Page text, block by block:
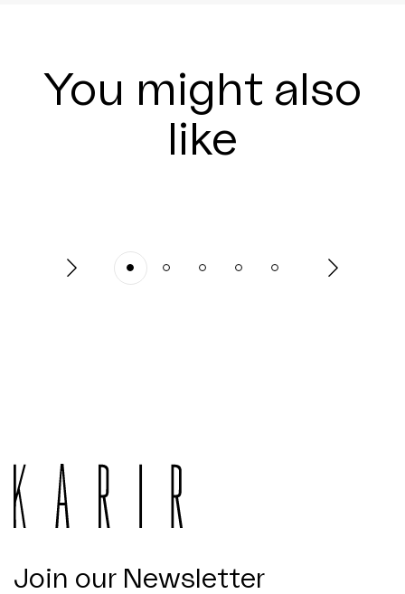
You might also
like
Join our Newsletter